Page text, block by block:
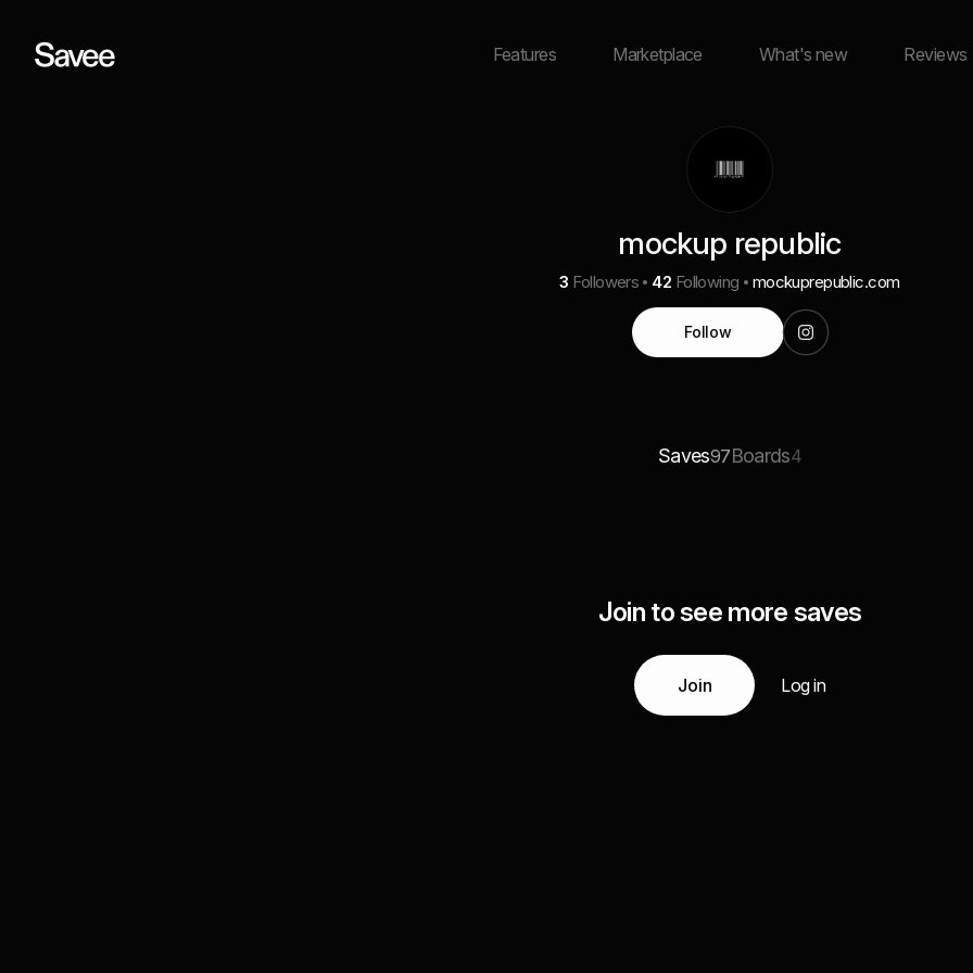
Features Marketplace What's new Reviews
mockup republic
3 Followers 42 Following mockuprepublic.com
Follow
Saves97Boards4
Join to see more saves
Join Log in